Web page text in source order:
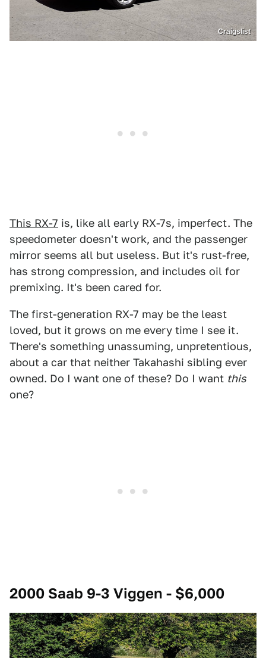
Craigslist
This RX-7 is, like all early RX-7s, imperfect. The
speedometer doesn't work, and the passenger
mirror seems all but useless. But it's rust-free,
has strong compression, and includes oil for
premixing. It's been cared for.
The first-generation RX-7 may be the least
loved, but it grows on me every time I see it.
There's something unassuming, unpretentious,
about a car that neither Takahashi sibling ever
owned. Do I want one of these? Do I want this
one?
2000 Saab 9-3 Viggen - $6,000